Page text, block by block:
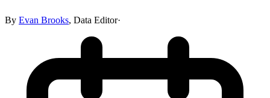
By Evan Brooks, Data Editor·